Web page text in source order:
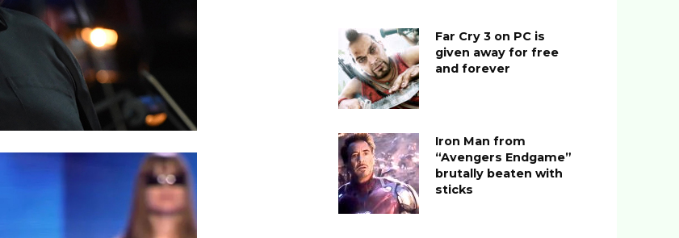
Far Cry 3 on PC is
given away for free
and forever
Iron Man from
“Avengers Endgame”
brutally beaten with
sticks